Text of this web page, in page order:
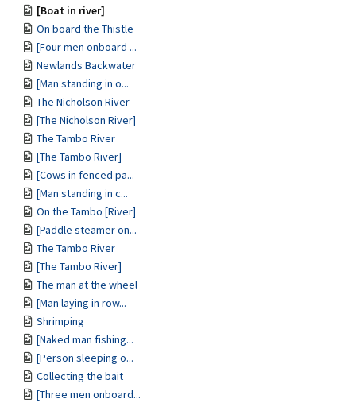
[Boat in river]
On board the Thistle
[Four men onboard ...
Newlands Backwater
[Man standing in o...
The Nicholson River
[The Nicholson River]
The Tambo River
[The Tambo River]
[Cows in fenced pa...
[Man standing in c...
On the Tambo [River]
[Paddle steamer on...
The Tambo River
[The Tambo River]
The man at the wheel
[Man laying in row...
Shrimping
[Naked man fishing...
[Person sleeping o...
Collecting the bait
[Three men onboard...